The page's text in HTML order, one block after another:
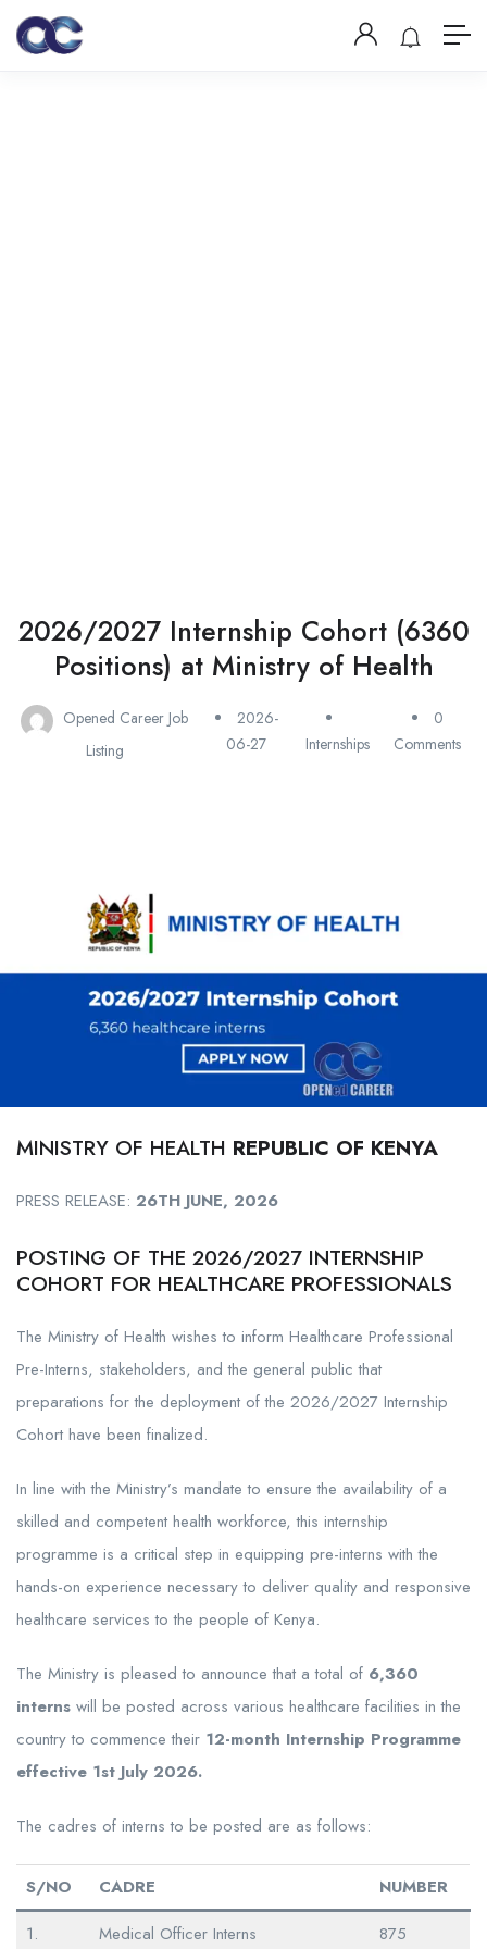
2026/2027 Internship Cohort (6360
Positions) at Ministry of Health
Opened Career Job
Listing
2026-
06-27
Internships
0
Comments
MINISTRY OF HEALTH REPUBLIC OF KENYA
PRESS RELEASE: 26TH JUNE, 2026
POSTING OF THE 2026/2027 INTERNSHIP
COHORT FOR HEALTHCARE PROFESSIONALS
The Ministry of Health wishes to inform Healthcare Professional
Pre-Interns, stakeholders, and the general public that
preparations for the deployment of the 2026/2027 Internship
Cohort have been finalized.
In line with the Ministry’s mandate to ensure the availability of a
skilled and competent health workforce, this internship
programme is a critical step in equipping pre-interns with the
hands-on experience necessary to deliver quality and responsive
healthcare services to the people of Kenya.
The Ministry is pleased to announce that a total of 6,360
interns will be posted across various healthcare facilities in the
country to commence their 12-month Internship Programme
effective 1st July 2026.
The cadres of interns to be posted are as follows:
S/NO CADRE
NUMBER
1.
Medical Officer Interns 875